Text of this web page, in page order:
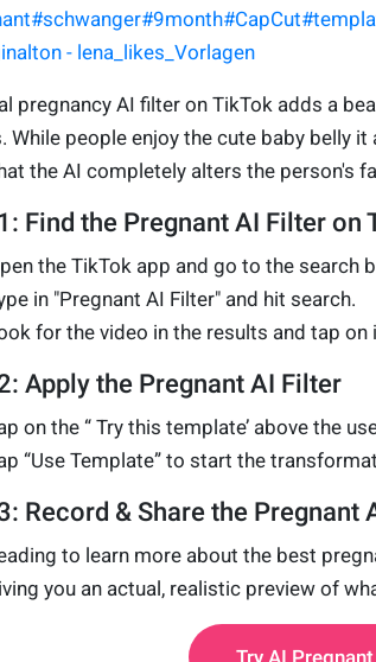
#schwanger#9month#CapCut
- lena_likes_Vorlagen
pregnancy AI filter on TikTok adds a
While people enjoy the cute baby belly
the AI completely alters the person's
Find the Pregnant AI Filter on
the TikTok app and go to the search
in "Pregnant AI Filter" and hit search.
for the video in the results and tap on
Apply the Pregnant AI Filter
on the “ Try this template’ above the
“Use Template” to start the
Record & Share the Pregnant
to learn more about the best
you an actual, realistic preview of